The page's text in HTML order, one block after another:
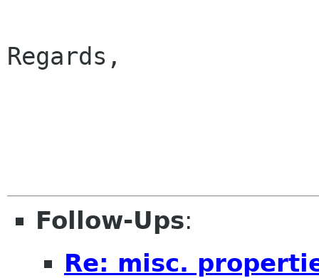
Regards,
Follow-Ups:
Re: misc.